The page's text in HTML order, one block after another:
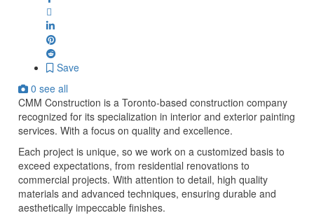
Save
0 see all
CMM Construction is a Toronto-based construction company
recognized for its specialization in interior and exterior painting
services. With a focus on quality and excellence.
Each project is unique, so we work on a customized basis to
exceed expectations, from residential renovations to
commercial projects. With attention to detail, high quality
materials and advanced techniques, ensuring durable and
aesthetically impeccable finishes.